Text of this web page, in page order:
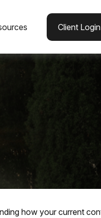
Client Login
how your current